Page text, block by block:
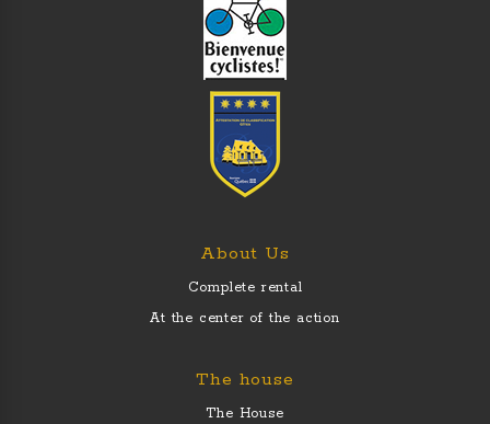
About Us
Complete rental
At the center of the action
The house
The House